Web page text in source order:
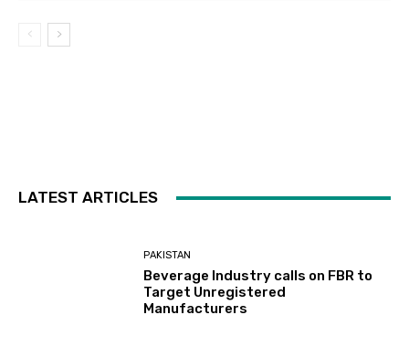
LATEST ARTICLES
PAKISTAN
Beverage Industry calls on FBR to
Target Unregistered
Manufacturers